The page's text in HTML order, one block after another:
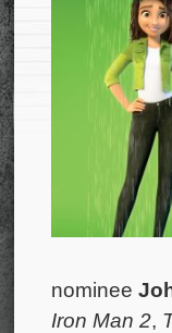
nominee
Iron Man 2,